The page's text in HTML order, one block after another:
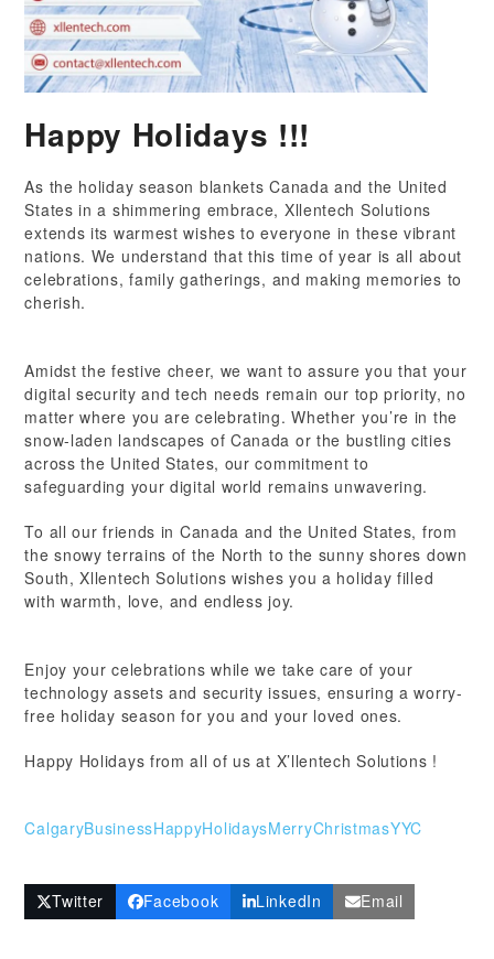
Happy Holidays !!!
As the holiday season blankets Canada and the United
States in a shimmering embrace, Xllentech Solutions
extends its warmest wishes to everyone in these vibrant
nations. We understand that this time of year is all about
celebrations, family gatherings, and making memories to
cherish.
Amidst the festive cheer, we want to assure you that your
digital security and tech needs remain our top priority, no
matter where you are celebrating. Whether you’re in the
snow-laden landscapes of Canada or the bustling cities
across the United States, our commitment to
safeguarding your digital world remains unwavering.
To all our friends in Canada and the United States, from
the snowy terrains of the North to the sunny shores down
South, Xllentech Solutions wishes you a holiday filled
with warmth, love, and endless joy.
Enjoy your celebrations while we take care of your
technology assets and security issues, ensuring a worry-
free holiday season for you and your loved ones.
Happy Holidays from all of us at X’llentech Solutions !
CalgaryBusinessHappyHolidaysMerryChristmasYYC
Twitter Facebook LinkedIn Email